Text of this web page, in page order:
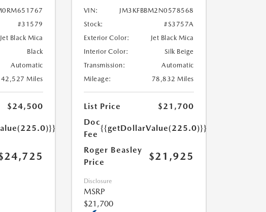
#31579
Jet Black Mica
Black
Automatic
42,527 Miles
$24,500
VIN:
JM3KFBBM2N0578568
Stock:
#S3757A
Exterior Color:
Jet Black Mica
Interior Color:
Silk Beige
Transmission:
Automatic
Mileage:
78,832 Miles
List Price
$21,700
Doc
Fee
{{getDollarValue(225.0)}}
Roger Beasley
Price
$21,925
Disclosure
MSRP
$21,700